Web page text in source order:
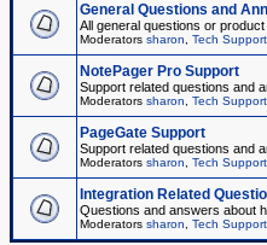
General Questions and
All general questions or
Moderators sharon Tech Support
NotePager Pro Support
Support related questions and
Moderators sharon Tech Support
PageGate Support
Support related questions and
Moderators sharon Tech Support
Integration Related
Questions and answers about
Moderators sharon Tech Support